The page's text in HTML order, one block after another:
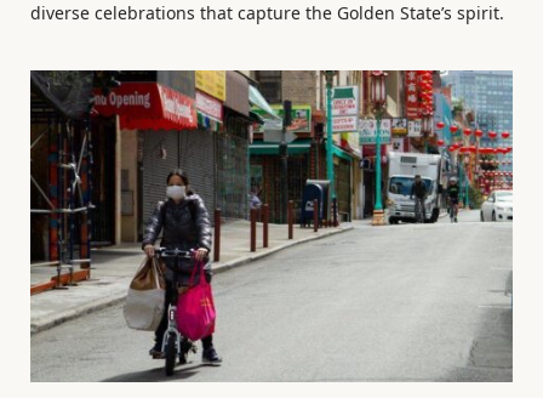
diverse celebrations that capture the Golden State’s spirit.